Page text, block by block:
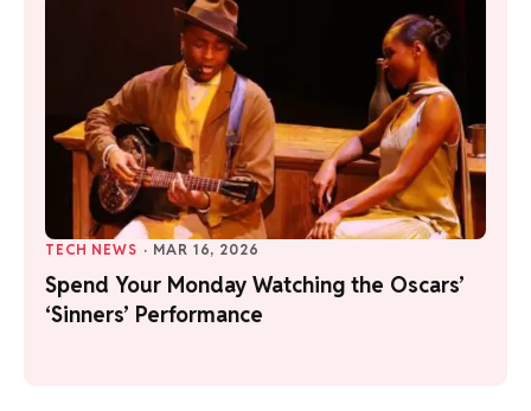
TECH NEWS · MAR 16, 2026
Spend Your Monday Watching the Oscars’
‘Sinners’ Performance